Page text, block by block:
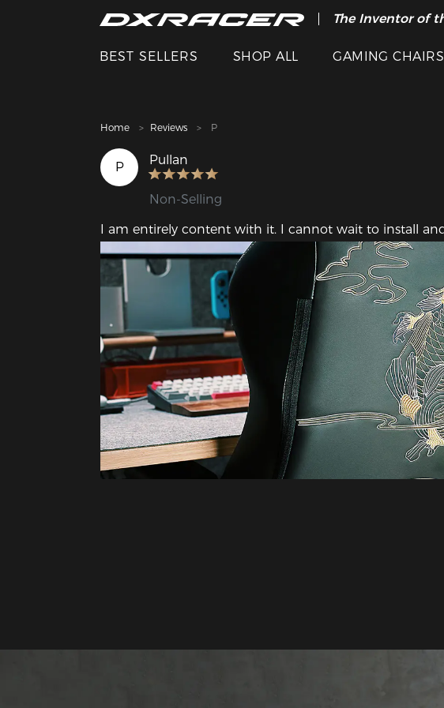
The Inventor of
Clearance Sale
BEST SELLERS SHOP ALL GAMING CHAIRS
Home Reviews P
P Pullan
Non-Selling
I am entirely content with it. I cannot wait to install